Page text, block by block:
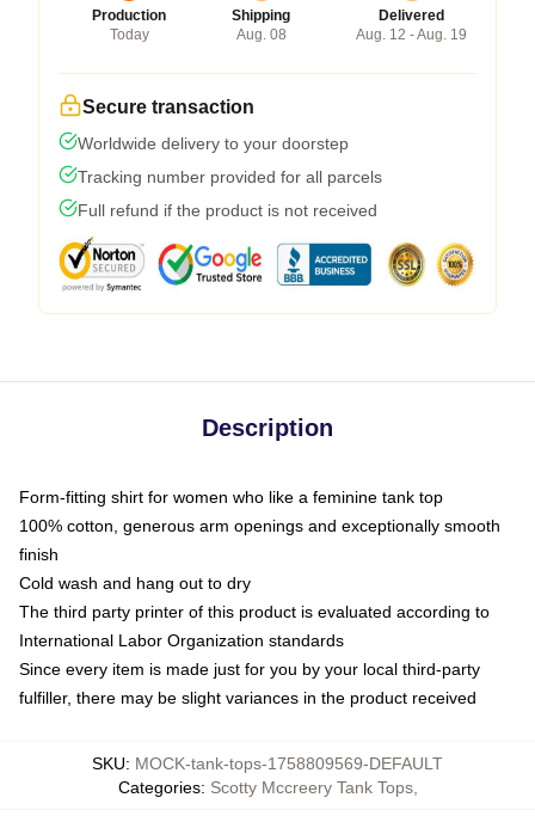
Production
Today
Shipping
Aug. 08
Delivered
Aug. 12 - Aug. 19
Secure transaction
Worldwide delivery to your doorstep
Tracking number provided for all parcels
Full refund if the product is not received
Description
Form-fitting shirt for women who like a feminine tank top
100% cotton, generous arm openings and exceptionally smooth
finish
Cold wash and hang out to dry
The third party printer of this product is evaluated according to
International Labor Organization standards
Since every item is made just for you by your local third-party
fulfiller, there may be slight variances in the product received
SKU: MOCK-tank-tops-1758809569-DEFAULT
Categories: Scotty Mccreery Tank Tops,